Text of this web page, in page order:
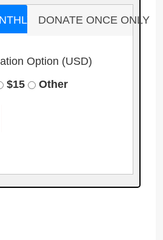
DONATE ONCE ONLY
Option (USD)
$15 Other